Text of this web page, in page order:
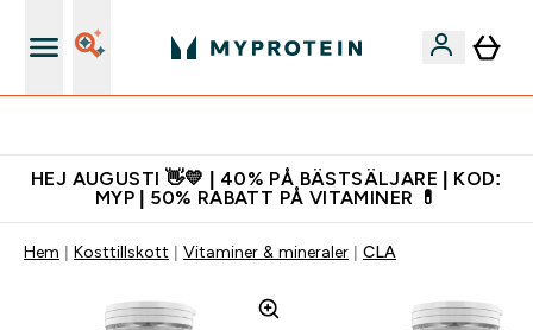
HEJ AUGUSTI 👋💛 | 40% PÅ BÄSTSÄLJARE | KOD:
MYP | 50% RABATT PÅ VITAMINER 💊
Hem Kosttillskott Vitaminer & mineraler CLA